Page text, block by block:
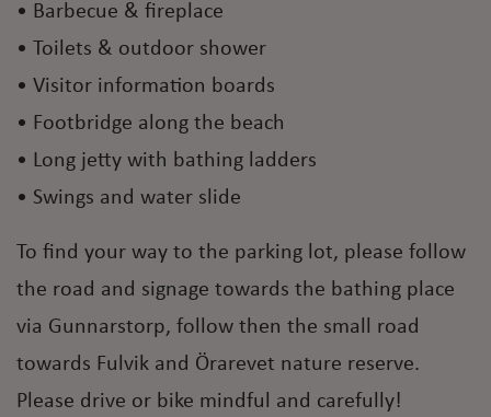
• Barbecue & fireplace
• Toilets & outdoor shower
• Visitor information boards
• Footbridge along the beach
• Long jetty with bathing ladders
• Swings and water slide
To find your way to the parking lot, please follow
the road and signage towards the bathing place
via Gunnarstorp, follow then the small road
towards Fulvik and Örarevet nature reserve.
Please drive or bike mindful and carefully!